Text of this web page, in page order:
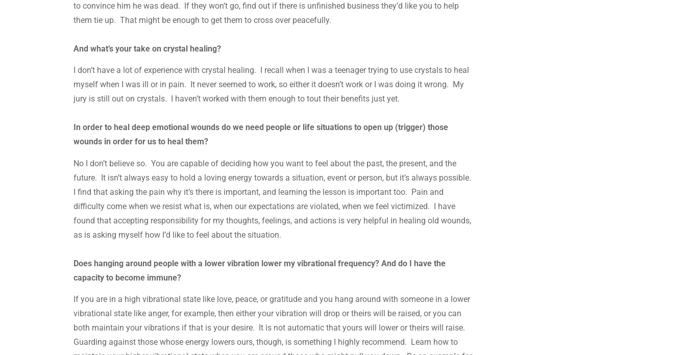
to convince him he was dead. If they won’t go, find out if there is unfinished business they’d like you to help
them tie up. That might be enough to get them to cross over peacefully.
And what’s your take on crystal healing?
I don’t have a lot of experience with crystal healing. I recall when I was a teenager trying to use crystals to heal
myself when I was ill or in pain. It never seemed to work, so either it doesn’t work or I was doing it wrong. My
jury is still out on crystals. I haven’t worked with them enough to tout their benefits just yet.
In order to heal deep emotional wounds do we need people or life situations to open up (trigger) those
wounds in order for us to heal them?
No I don’t believe so. You are capable of deciding how you want to feel about the past, the present, and the
future. It isn’t always easy to hold a loving energy towards a situation, event or person, but it’s always possible.
I find that asking the pain why it’s there is important, and learning the lesson is important too. Pain and
difficulty come when we resist what is, when our expectations are violated, when we feel victimized. I have
found that accepting responsibility for my thoughts, feelings, and actions is very helpful in healing old wounds,
as is asking myself how I’d like to feel about the situation.
Does hanging around people with a lower vibration lower my vibrational frequency? And do I have the
capacity to become immune?
If you are in a high vibrational state like love, peace, or gratitude and you hang around with someone in a lower
vibrational state like anger, for example, then either your vibration will drop or theirs will be raised, or you can
both maintain your vibrations if that is your desire. It is not automatic that yours will lower or theirs will raise.
Guarding against those whose energy lowers ours, though, is something I highly recommend. Learn how to